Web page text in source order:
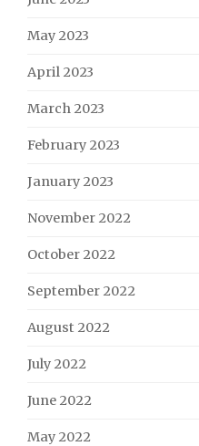
May 2023
April 2023
March 2023
February 2023
January 2023
November 2022
October 2022
September 2022
August 2022
July 2022
June 2022
May 2022